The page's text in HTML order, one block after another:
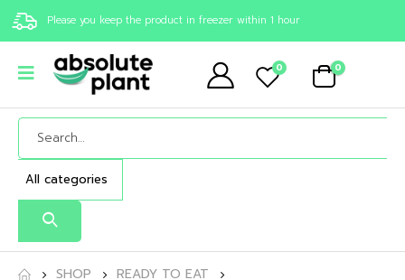
Please you keep the product in freezer within 1 hour
0 0
SHOP
READY TO EAT